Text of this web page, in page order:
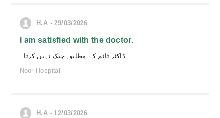
H.A - 29/03/2026
I am satisfied with the doctor.
ڈاکٹر ٹائم کے مطابق چیک نہیں کرتا۔
Noor Hospital
H.A - 12/03/2026